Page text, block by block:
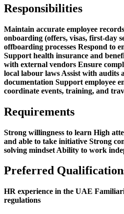
Responsibilities
Maintain accurate employee
onboarding (offers, visas, first-day
offboarding processes Respond to
Support health insurance and
with external vendors Ensure
local labour laws Assist with audits
documentation Support employee
coordinate events, training, and
Requirements
Strong willingness to learn High
and able to take initiative Strong
solving mindset Ability to work
Preferred
HR experience in the UAE
regulations